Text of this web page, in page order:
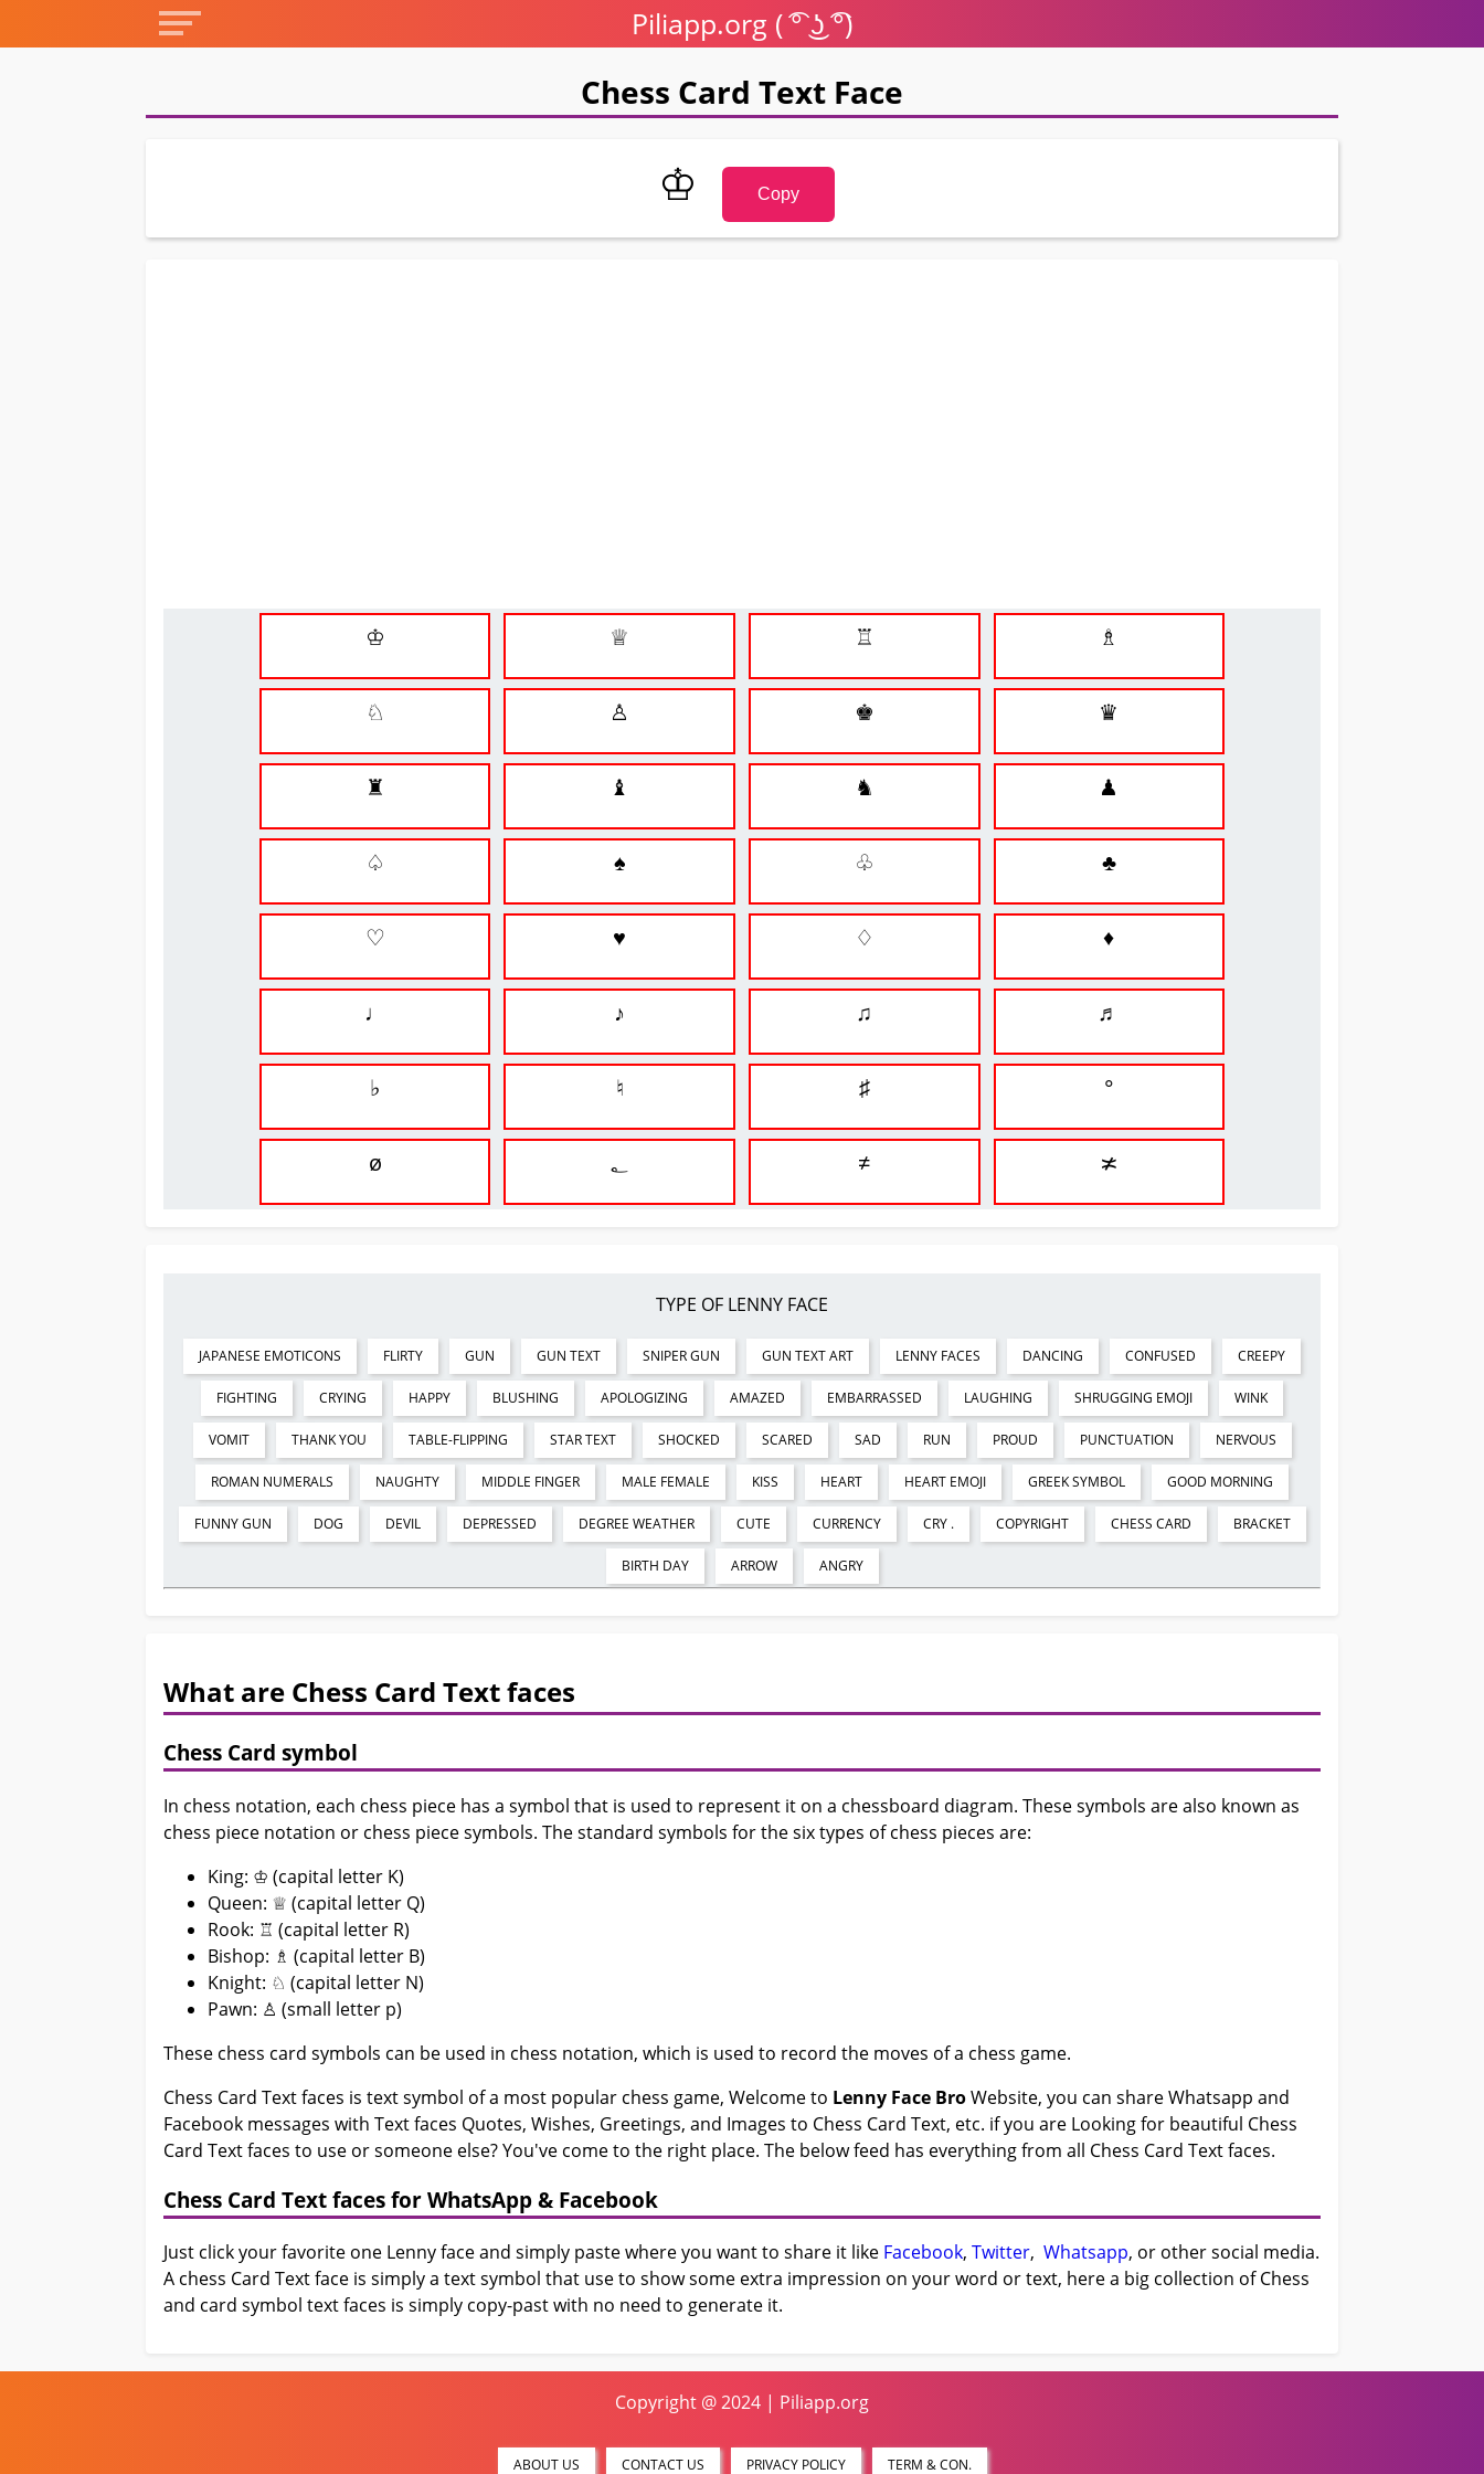
Piliapp.org ( ͡° ͜ʖ ͡°)
Chess Card Text Face
♔ Copy
♔ ♕ ♖ ♗
♘ ♙ ♚ ♛
♜ ♝ ♞ ♟
♤ ♠ ♧ ♣
♡ ♥ ♢ ♦
♩ ♪ ♫ ♬
♭ ♮ ♯ °
ø ؂ ≠ ≭
TYPE OF LENNY FACE
JAPANESE EMOTICONS FLIRTY GUN GUN TEXT SNIPER GUN GUN TEXT ART LENNY FACES DANCING CONFUSED CREEPY
FIGHTING CRYING HAPPY BLUSHING APOLOGIZING AMAZED EMBARRASSED LAUGHING SHRUGGING EMOJI WINK
VOMIT THANK YOU TABLE-FLIPPING STAR TEXT SHOCKED SCARED SAD RUN PROUD PUNCTUATION NERVOUS
ROMAN NUMERALS NAUGHTY MIDDLE FINGER MALE FEMALE KISS HEART HEART EMOJI GREEK SYMBOL GOOD MORNING
FUNNY GUN DOG DEVIL DEPRESSED DEGREE WEATHER CUTE CURRENCY CRY . COPYRIGHT CHESS CARD BRACKET
BIRTH DAY ARROW ANGRY
What are Chess Card Text faces
Chess Card symbol
In chess notation, each chess piece has a symbol that is used to represent it on a chessboard diagram. These symbols are also known as
chess piece notation or chess piece symbols. The standard symbols for the six types of chess pieces are:
King: ♔ (capital letter K)
Queen: ♕ (capital letter Q)
Rook: ♖ (capital letter R)
Bishop: ♗ (capital letter B)
Knight: ♘ (capital letter N)
Pawn: ♙ (small letter p)
These chess card symbols can be used in chess notation, which is used to record the moves of a chess game.
Chess Card Text faces is text symbol of a most popular chess game, Welcome to Lenny Face BroWebsite, you can share Whatsapp and
Facebook messages with Text faces Quotes, Wishes, Greetings, and Images to Chess Card Text, etc. if you are Looking for beautiful Chess
Card Text faces to use or someone else? You've come to the right place. The below feed has everything from all Chess Card Text faces.
Chess Card Text faces for WhatsApp & Facebook
Just click your favorite one Lenny face and simply paste where you want to share it like Facebook, Twitter, Whatsapp, or other social media.
A chess Card Text face is simply a text symbol that use to show some extra impression on your word or text, here a big collection of Chess
and card symbol text faces is simply copy-past with no need to generate it.
Copyright @ 2024 | Piliapp.org
ABOUT US CONTACT US PRIVACY POLICY TERM & CON.